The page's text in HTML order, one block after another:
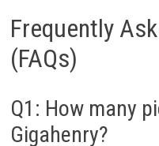
Frequently
(FAQs)
Q1: How many
Gigahenry?